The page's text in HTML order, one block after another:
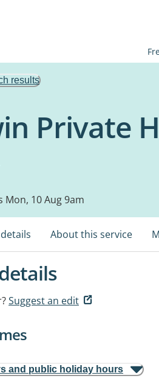
results
Private
Mon, 10 Aug 9am
About this service
Suggest an edit
and public holiday hours